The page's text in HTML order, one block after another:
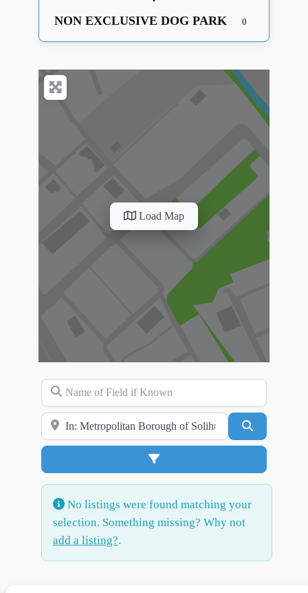
NON EXCLUSIVE DOG PARK 0
Load Map
Name of Field if Known
Search for Location
Advanced Filters
No listings were found matching your
selection. Something missing? Why not
add a listing?.